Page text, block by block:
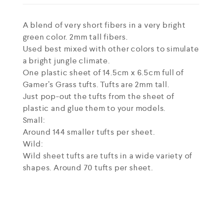
A blend of very short fibers in a very bright
green color. 2mm tall fibers.
Used best mixed with other colors to simulate
a bright jungle climate.
One plastic sheet of 14.5cm x 6.5cm full of
Gamer’s Grass tufts. Tufts are 2mm tall.
Just pop-out the tufts from the sheet of
plastic and glue them to your models.
Small:
Around 144 smaller tufts per sheet.
Wild:
Wild sheet tufts are tufts in a wide variety of
shapes. Around 70 tufts per sheet.